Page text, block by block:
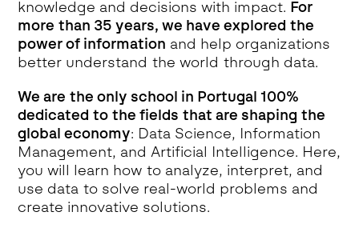
knowledge and decisions with impact. For
more than 35 years, we have explored the
power of information and help organizations
better understand the world through data.
We are the only school in Portugal 100%
dedicated to the fields that are shaping the
global economy: Data Science, Information
Management, and Artificial Intelligence. Here,
you will learn how to analyze, interpret, and
use data to solve real-world problems and
create innovative solutions.